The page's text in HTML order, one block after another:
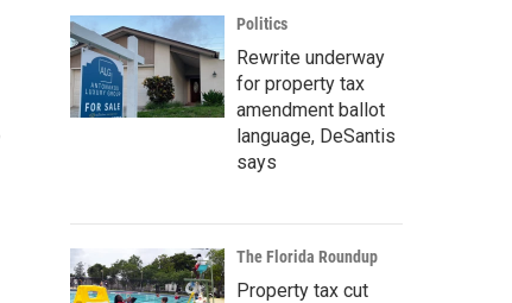
Politics
Rewrite underway
for property tax
amendment ballot
language, DeSantis
says
The Florida Roundup
Property tax cut